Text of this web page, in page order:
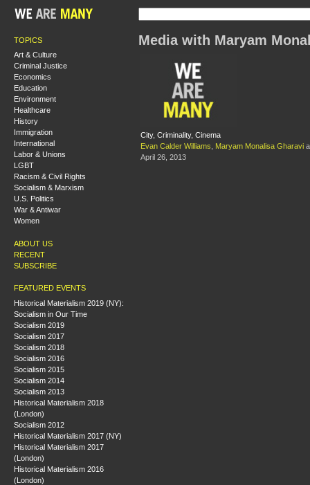
TOPICS
Art & Culture
Criminal Justice
Economics
Education
Environment
Healthcare
History
Immigration
International
Labor & Unions
LGBT
Racism & Civil Rights
Socialism & Marxism
U.S. Politics
War & Antiwar
Women
ABOUT US
RECENT
SUBSCRIBE
FEATURED EVENTS
Historical Materialism 2019 (NY):
Socialism in Our Time
Socialism 2019
Socialism 2017
Socialism 2018
Socialism 2016
Socialism 2015
Socialism 2014
Socialism 2013
Historical Materialism 2018
(London)
Socialism 2012
Historical Materialism 2017 (NY)
Historical Materialism 2017
(London)
Historical Materialism 2016
(London)
Media with Maryam
City, Criminality, Cinema
Evan Calder Williams
Maryam Monalisa Gharavi
April 26, 2013